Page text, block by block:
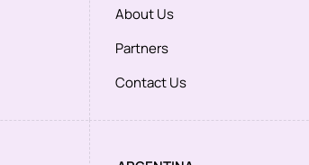
About Us
Partners
Contact Us